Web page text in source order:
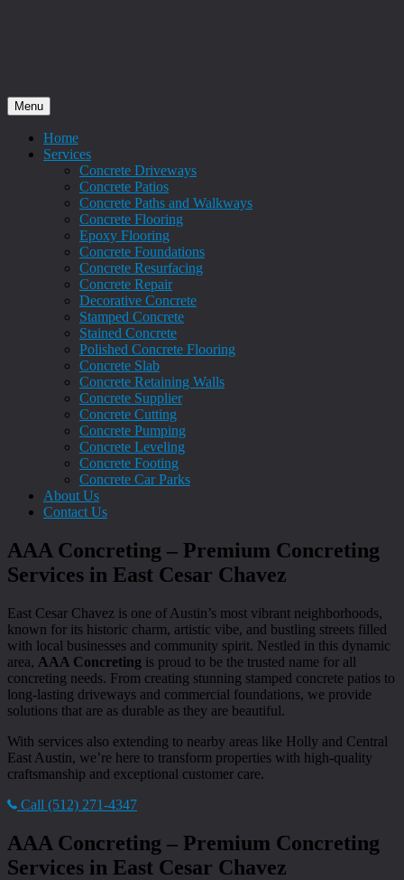
Menu
Home
Services
Concrete Driveways
Concrete Patios
Concrete Paths and Walkways
Concrete Flooring
Epoxy Flooring
Concrete Foundations
Concrete Resurfacing
Concrete Repair
Decorative Concrete
Stamped Concrete
Stained Concrete
Polished Concrete Flooring
Concrete Slab
Concrete Retaining Walls
Concrete Supplier
Concrete Cutting
Concrete Pumping
Concrete Leveling
Concrete Footing
Concrete Car Parks
About Us
Contact Us
AAA Concreting – Premium Concreting
Services in East Cesar Chavez
East Cesar Chavez is one of Austin’s most vibrant neighborhoods,
known for its historic charm, artistic vibe, and bustling streets filled
with local businesses and community spirit. Nestled in this dynamic
area, AAA Concreting is proud to be the trusted name for all
concreting needs. From creating stunning stamped concrete patios to
long-lasting driveways and commercial foundations, we provide
solutions that are as durable as they are beautiful.
With services also extending to nearby areas like Holly and Central
East Austin, we’re here to transform properties with high-quality
craftsmanship and exceptional customer care.
Call (512) 271-4347
AAA Concreting – Premium Concreting
Services in East Cesar Chavez